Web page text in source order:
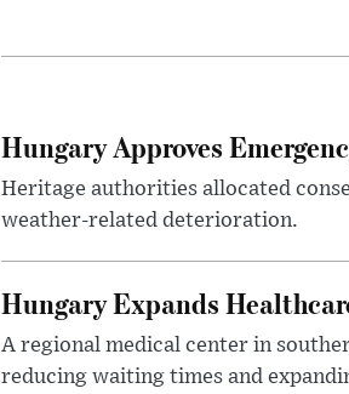
Hungary Approves
Heritage authorities allocated
weather-related deterioration.
Hungary Expands
A regional medical center in
reducing waiting times and